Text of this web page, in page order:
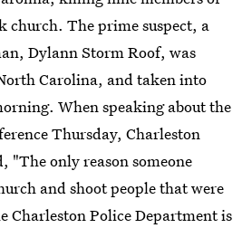
church. The prime suspect, a
Dylann Storm Roof, was
Carolina, and taken into
When speaking about the
Thursday, Charleston
"The only reason someone
and shoot people that were
Charleston Police Department is